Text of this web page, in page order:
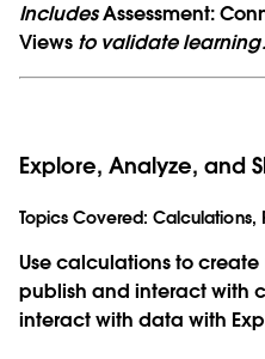
IncludesAssessment:
Views to validate learning.
Explore, Analyze, and
Topics Covered: Calculations,
Use calculations to create
publish and interact with
interact with data with